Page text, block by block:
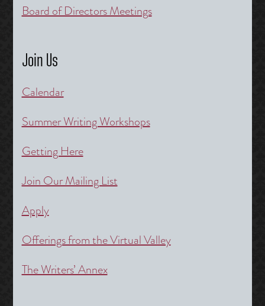
Board of Directors Meetings
Join Us
Calendar
Summer Writing Workshops
Getting Here
Join Our Mailing List
Apply
Offerings from the Virtual Valley
The Writers’ Annex